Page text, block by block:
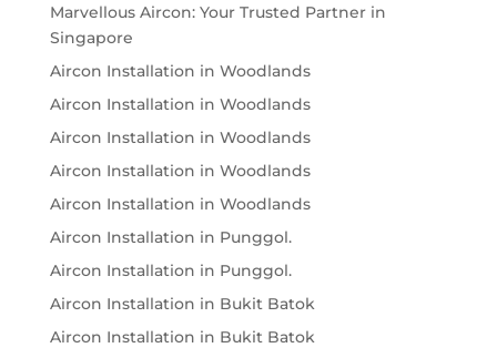
Marvellous Aircon: Your Trusted Partner in
Singapore
Aircon Installation in Woodlands
Aircon Installation in Woodlands
Aircon Installation in Woodlands
Aircon Installation in Woodlands
Aircon Installation in Woodlands
Aircon Installation in Punggol.
Aircon Installation in Punggol.
Aircon Installation in Bukit Batok
Aircon Installation in Bukit Batok